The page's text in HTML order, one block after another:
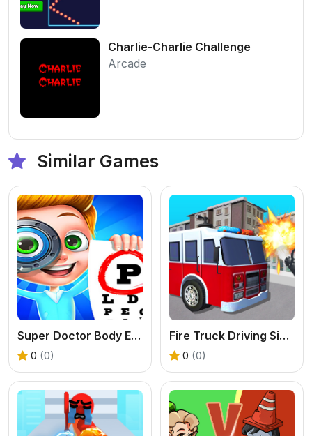
Charlie-Charlie Challenge
Arcade
Similar Games
Super Doctor Body Examination
0 (0)
Fire Truck Driving Simulator
0 (0)